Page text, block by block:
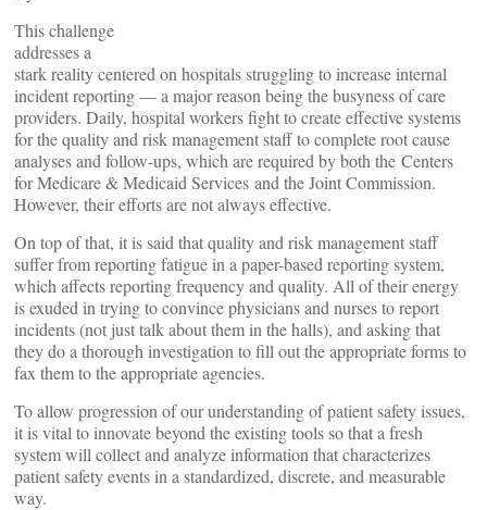
This challenge
addresses a
stark reality centered on hospitals struggling to increase internal
incident reporting — a major reason being the busyness of care
providers. Daily, hospital workers fight to create effective systems
for the quality and risk management staff to complete root cause
analyses and follow-ups, which are required by both the Centers
for Medicare & Medicaid Services and the Joint Commission.
However, their efforts are not always effective.
On top of that, it is said that quality and risk management staff
suffer from reporting fatigue in a paper-based reporting system,
which affects reporting frequency and quality. All of their energy
is exuded in trying to convince physicians and nurses to report
incidents (not just talk about them in the halls), and asking that
they do a thorough investigation to fill out the appropriate forms to
fax them to the appropriate agencies.
To allow progression of our understanding of patient safety issues,
it is vital to innovate beyond the existing tools so that a fresh
system will collect and analyze information that characterizes
patient safety events in a standardized, discrete, and measurable
way.